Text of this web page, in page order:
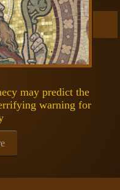
may predict the
warning for
SPACE